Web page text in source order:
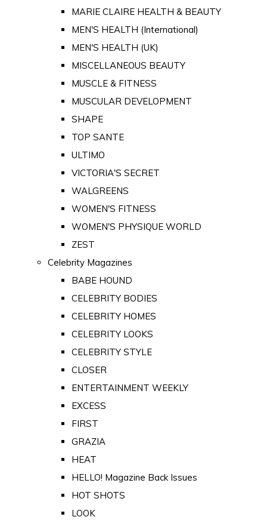
MARIE CLAIRE HEALTH & BEAUTY
MEN'S HEALTH (International)
MEN'S HEALTH (UK)
MISCELLANEOUS BEAUTY
MUSCLE & FITNESS
MUSCULAR DEVELOPMENT
SHAPE
TOP SANTE
ULTIMO
VICTORIA'S SECRET
WALGREENS
WOMEN'S FITNESS
WOMEN'S PHYSIQUE WORLD
ZEST
Celebrity Magazines
BABE HOUND
CELEBRITY BODIES
CELEBRITY HOMES
CELEBRITY LOOKS
CELEBRITY STYLE
CLOSER
ENTERTAINMENT WEEKLY
EXCESS
FIRST
GRAZIA
HEAT
HELLO! Magazine Back Issues
HOT SHOTS
LOOK